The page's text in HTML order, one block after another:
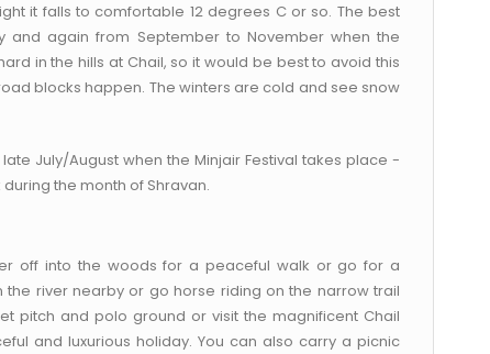
it falls to comfortable 12 degrees C or so. The best
again from September to November when the
in the hills at Chail, so it would be best to avoid this
blocks happen. The winters are cold and see snow
July/August when the Minjair Festival takes place -
the month of Shravan.
off into the woods for a peaceful walk or go for a
the river nearby or go horse riding on the narrow trail
pitch and polo ground or visit the magnificent Chail
and luxurious holiday. You can also carry a picnic